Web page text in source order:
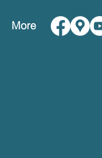
More